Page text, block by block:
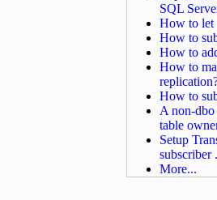
SQL
How to let
How to
How to
How to
How to
A non-dbo
table
Setup
subscriber
More...